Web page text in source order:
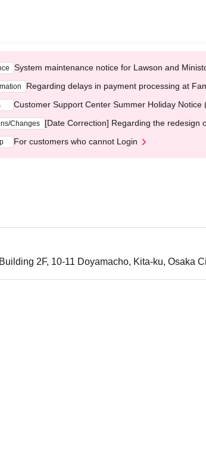
System maintenance notice for Lawson and
Regarding delays in payment processing at
Customer Support Center Summer Holiday
Changes [Date Correction] Regarding the redesign
For customers who cannot Login
2F, 10-11 Doyamacho, Kita-ku, Osaka